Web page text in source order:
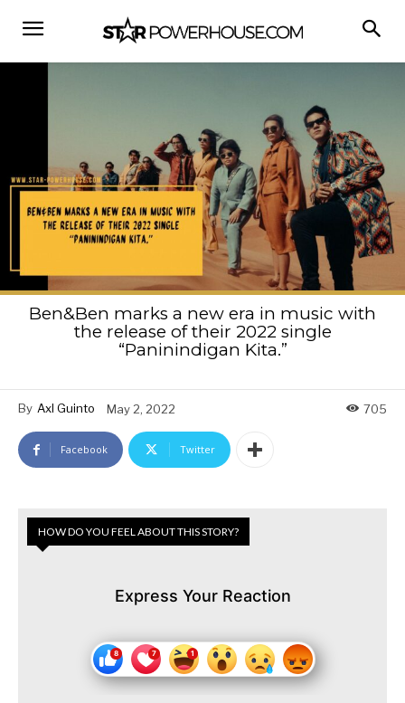
Ben&Ben marks a new era in music with
the release of their 2022 single
“Paninindigan Kita.”
By Axl Guinto May 2, 2022 705
Facebook Twitter
HOW DO YOU FEEL ABOUT THIS STORY?
Express Your Reaction